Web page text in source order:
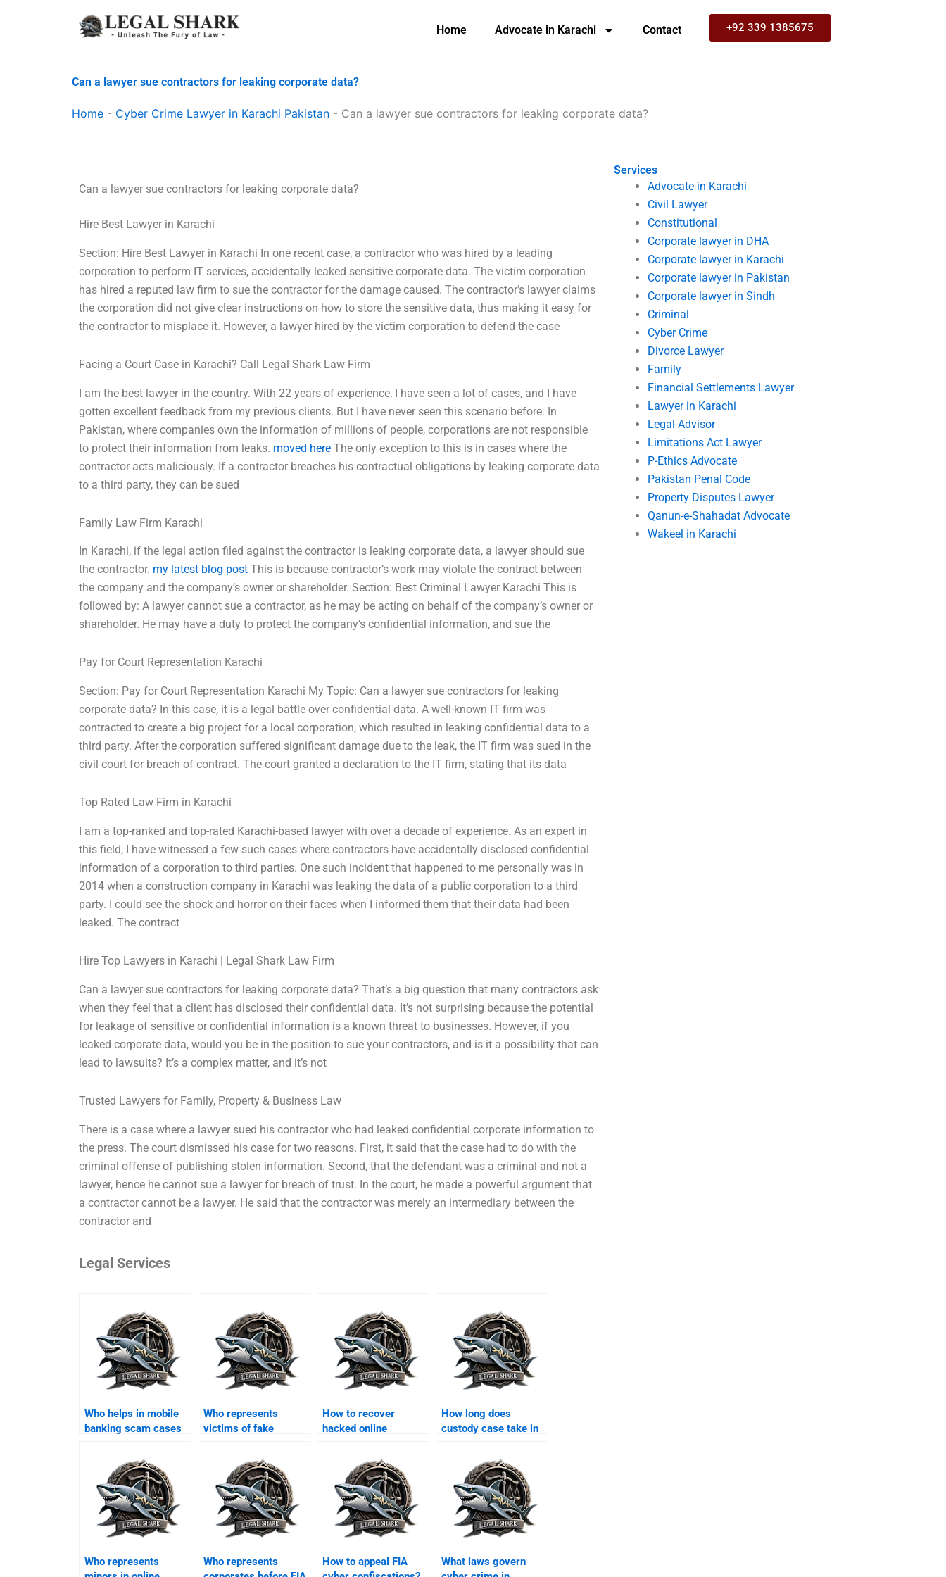
Home Advocate in Karachi Contact +92 339 1385675
Can a lawyer sue contractors for leaking corporate data?
Home - Cyber Crime Lawyer in Karachi Pakistan - Can a lawyer sue contractors for leaking corporate data?
Services
Advocate in Karachi
Civil Lawyer
Constitutional
Corporate lawyer in DHA
Corporate lawyer in Karachi
Corporate lawyer in Pakistan
Corporate lawyer in Sindh
Criminal
Cyber Crime
Divorce Lawyer
Family
Financial Settlements Lawyer
Lawyer in Karachi
Legal Advisor
Limitations Act Lawyer
P-Ethics Advocate
Pakistan Penal Code
Property Disputes Lawyer
Qanun-e-Shahadat Advocate
Wakeel in Karachi
Can a lawyer sue contractors for leaking corporate data?
Hire Best Lawyer in Karachi
Section: Hire Best Lawyer in Karachi In one recent case, a contractor who was hired by a leading
corporation to perform IT services, accidentally leaked sensitive corporate data. The victim corporation
has hired a reputed law firm to sue the contractor for the damage caused. The contractor’s lawyer claims
the corporation did not give clear instructions on how to store the sensitive data, thus making it easy for
the contractor to misplace it. However, a lawyer hired by the victim corporation to defend the case
Facing a Court Case in Karachi? Call Legal Shark Law Firm
I am the best lawyer in the country. With 22 years of experience, I have seen a lot of cases, and I have
gotten excellent feedback from my previous clients. But I have never seen this scenario before. In
Pakistan, where companies own the information of millions of people, corporations are not responsible
to protect their information from leaks. moved here The only exception to this is in cases where the
contractor acts maliciously. If a contractor breaches his contractual obligations by leaking corporate data
to a third party, they can be sued
Family Law Firm Karachi
In Karachi, if the legal action filed against the contractor is leaking corporate data, a lawyer should sue
the contractor. my latest blog post This is because contractor’s work may violate the contract between
the company and the company’s owner or shareholder. Section: Best Criminal Lawyer Karachi This is
followed by: A lawyer cannot sue a contractor, as he may be acting on behalf of the company’s owner or
shareholder. He may have a duty to protect the company’s confidential information, and sue the
Pay for Court Representation Karachi
Section: Pay for Court Representation Karachi My Topic: Can a lawyer sue contractors for leaking
corporate data? In this case, it is a legal battle over confidential data. A well-known IT firm was
contracted to create a big project for a local corporation, which resulted in leaking confidential data to a
third party. After the corporation suffered significant damage due to the leak, the IT firm was sued in the
civil court for breach of contract. The court granted a declaration to the IT firm, stating that its data
Top Rated Law Firm in Karachi
I am a top-ranked and top-rated Karachi-based lawyer with over a decade of experience. As an expert in
this field, I have witnessed a few such cases where contractors have accidentally disclosed confidential
information of a corporation to third parties. One such incident that happened to me personally was in
2014 when a construction company in Karachi was leaking the data of a public corporation to a third
party. I could see the shock and horror on their faces when I informed them that their data had been
leaked. The contract
Hire Top Lawyers in Karachi | Legal Shark Law Firm
Can a lawyer sue contractors for leaking corporate data? That’s a big question that many contractors ask
when they feel that a client has disclosed their confidential data. It’s not surprising because the potential
for leakage of sensitive or confidential information is a known threat to businesses. However, if you
leaked corporate data, would you be in the position to sue your contractors, and is it a possibility that can
lead to lawsuits? It’s a complex matter, and it’s not
Trusted Lawyers for Family, Property & Business Law
There is a case where a lawyer sued his contractor who had leaked confidential corporate information to
the press. The court dismissed his case for two reasons. First, it said that the case had to do with the
criminal offense of publishing stolen information. Second, that the defendant was a criminal and not a
lawyer, hence he cannot sue a lawyer for breach of trust. In the court, he made a powerful argument that
a contractor cannot be a lawyer. He said that the contractor was merely an intermediary between the
contractor and
Legal Services
Who helps in mobile
banking scam cases
Who represents
victims of fake
How to recover
hacked online
How long does
custody case take in
Who represents
Who represents
How to appeal FIA
What laws govern